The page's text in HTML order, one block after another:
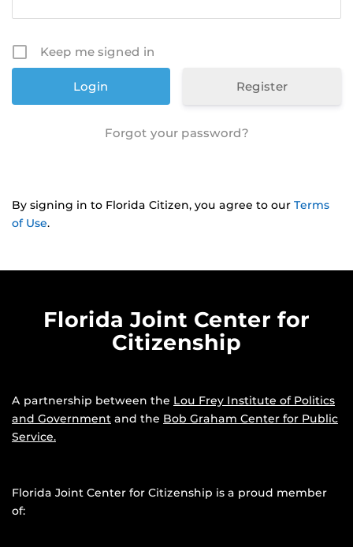
Keep me signed in
Register
Forgot your password?
By signing in to Florida Citizen, you agree to our Terms
of Use.
Florida Joint Center for
Citizenship
A partnership between the Lou Frey Institute of Politics
and Government and the Bob Graham Center for Public
Service.
Florida Joint Center for Citizenship is a proud member
of: